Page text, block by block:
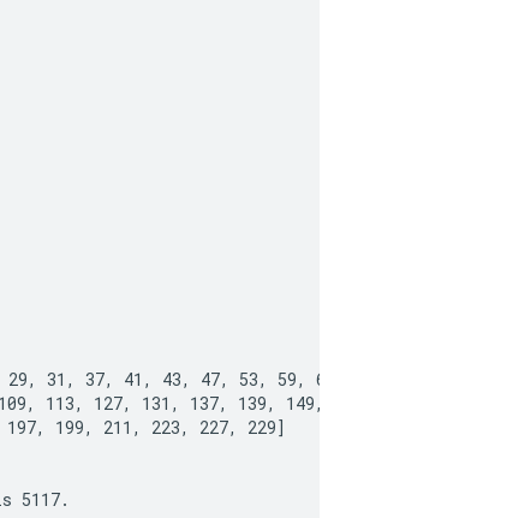
31, 37, 41, 43, 47, 53, 59, 61, 67,
113, 127, 131, 137, 139, 149, 151,
199, 211, 223, 227, 229]